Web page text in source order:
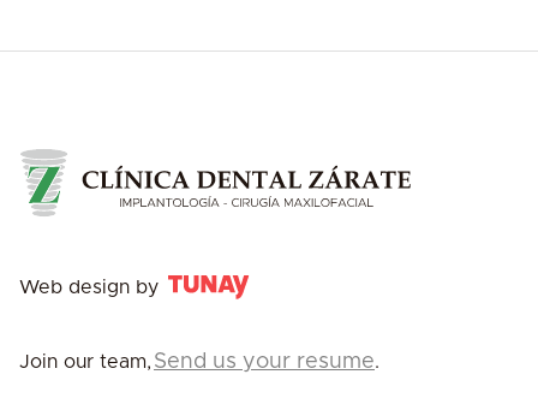
Web design by
Join our team, Send us your resume.